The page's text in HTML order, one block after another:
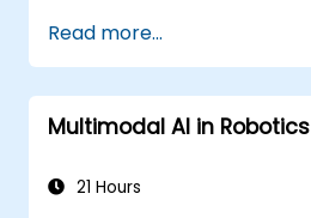
Read more...
Multimodal AI in Robotics
21 Hours